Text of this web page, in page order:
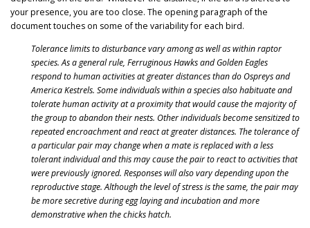
your presence, you are too close. The opening paragraph of the
document touches on some of the variability for each bird.
Tolerance limits to disturbance vary among as well as within raptor
species. As a general rule, Ferruginous Hawks and Golden Eagles
respond to human activities at greater distances than do Ospreys and
America Kestrels. Some individuals within a species also habituate and
tolerate human activity at a proximity that would cause the majority of
the group to abandon their nests. Other individuals become sensitized to
repeated encroachment and react at greater distances. The tolerance of
a particular pair may change when a mate is replaced with a less
tolerant individual and this may cause the pair to react to activities that
were previously ignored. Responses will also vary depending upon the
reproductive stage. Although the level of stress is the same, the pair may
be more secretive during egg laying and incubation and more
demonstrative when the chicks hatch.